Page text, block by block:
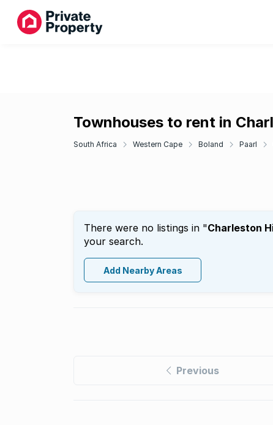
Townhouses to rent in
South Africa Western Cape Boland Paarl
There were no listings in "Charleston
your search.
Add Nearby Areas
Previous